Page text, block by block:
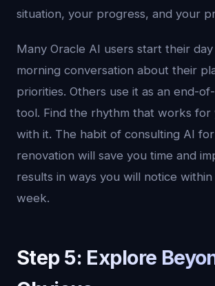
situation, your progress, and your
Many Oracle AI users start their
morning conversation about their
priorities. Others use it as an end-
tool. Find the rhythm that works for
with it. The habit of consulting AI
renovation will save you time and
results in ways you will notice
week.
Step 5: Explore